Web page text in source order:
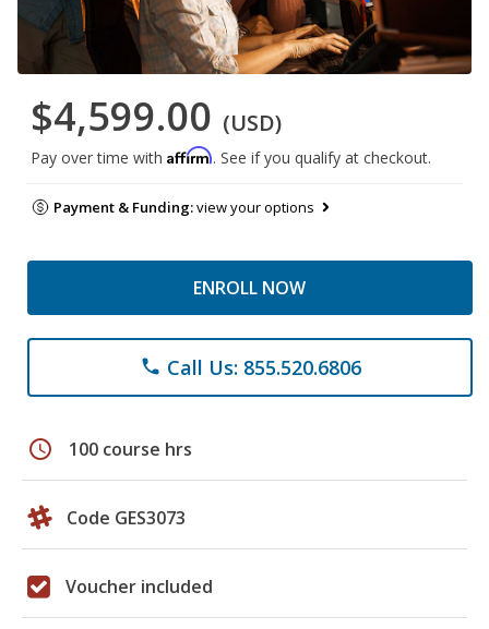
$4,599.00 (USD)
Pay over time with Affirm. See if you qualify at checkout.
Payment & Funding:view your options
ENROLL NOW
phone Call Us: 855.520.6806
schedule 100 course hrs
Code GES3073
Voucher included